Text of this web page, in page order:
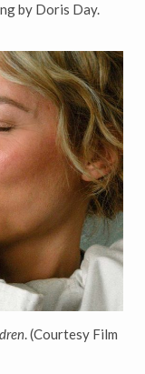
by Doris Day.
. (Courtesy Film